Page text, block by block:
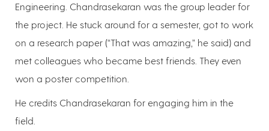
Engineering. Chandrasekaran was the group leader for
the project. He stuck around for a semester, got to work
on a research paper (“That was amazing,” he said) and
met colleagues who became best friends. They even
won a poster competition.
He credits Chandrasekaran for engaging him in the
field.